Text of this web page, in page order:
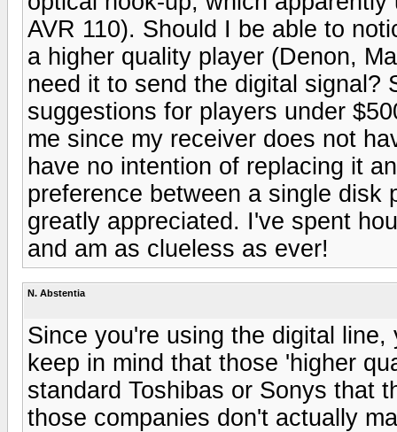
AVR 110). Should I be able to
a higher quality player (Denon,
need it to send the digital signal?
suggestions for players under
me since my receiver does not
have no intention of replacing it
preference between a single disk
greatly appreciated. I've spent
and am as clueless as ever!
N. Abstentia
Since you're using the digital
keep in mind that those 'higher
standard Toshibas or Sonys that
those companies don't actually